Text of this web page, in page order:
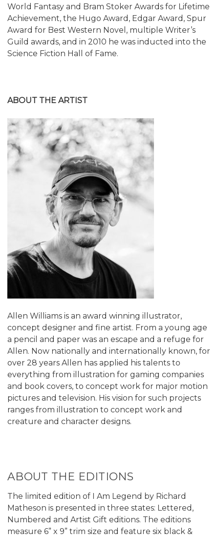
World Fantasy and Bram Stoker Awards for Lifetime
Achievement, the Hugo Award, Edgar Award, Spur
Award for Best Western Novel, multiple Writer’s
Guild awards, and in 2010 he was inducted into the
Science Fiction Hall of Fame.
ABOUT THE ARTIST
Allen Williams is an award winning illustrator,
concept designer and fine artist. From a young age
a pencil and paper was an escape and a refuge for
Allen. Now nationally and internationally known, for
over 28 years Allen has applied his talents to
everything from illustration for gaming companies
and book covers, to concept work for major motion
pictures and television. His vision for such projects
ranges from illustration to concept work and
creature and character designs.
ABOUT THE EDITIONS
The limited edition of I Am Legend by Richard
Matheson is presented in three states: Lettered,
Numbered and Artist Gift editions. The editions
measure 6” x 9” trim size and feature six black &